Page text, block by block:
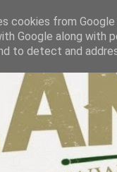
cookies from
Google along with
to detect and